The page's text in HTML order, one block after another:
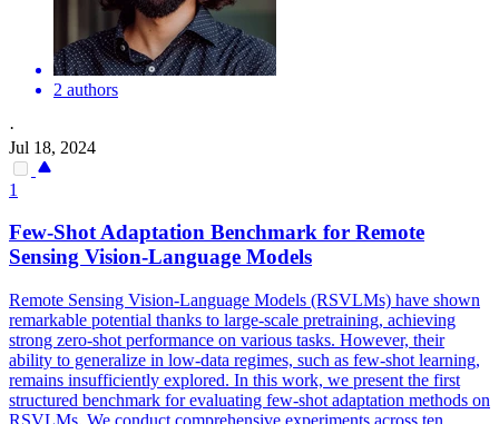
2 authors
·
Jul 18, 2024
1
Few-ShotAdaptation Benchmark for Remote
Sensing Vision-Language Models
Remote Sensing Vision-Language Models (RSVLMs) have shown
remarkable potential thanks to large-scale pretraining, achieving
strong zero-shot performance on various tasks. However, their
ability to generalize in low-data regimes, such as few-shot learning,
remains insufficiently explored. In this work, we present the first
structured benchmark for evaluating few-shot adaptation methods on
RSVLMs. We conduct comprehensive experiments across ten